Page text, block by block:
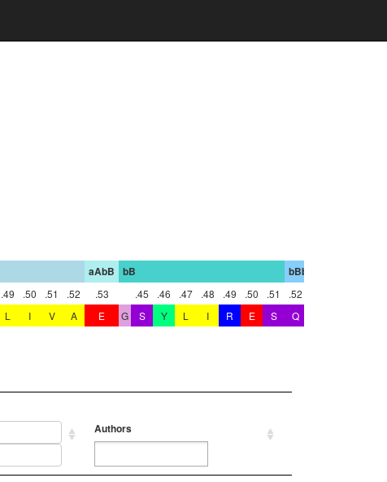
aAbB bB bBbC
.49 .50 .51 .52 .53 .45 .46 .47 .48 .49 .50 .51 .52
L I V A E G S Y L I R E S Q
Authors